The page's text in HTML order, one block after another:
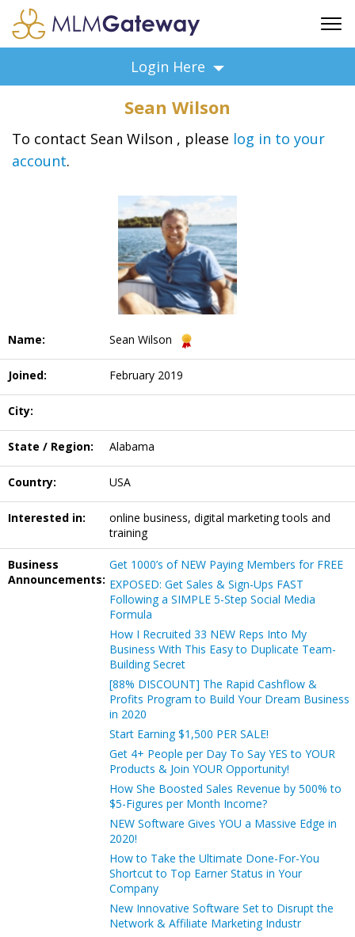
ADVERTISING
SUPPORT
BUSINESS ANNOUNCEMENTS
BUSINESS OPPORTUNITIES
Login Here
Sean Wilson
To contact Sean Wilson , please log in to your
account.
Name: Sean Wilson
Joined: February 2019
City:
State / Region: Alabama
Country: USA
Interested in:
online business, digital marketing tools and
training
Business
Announcements:
Get 1000’s of NEW Paying Members for FREE
EXPOSED: Get Sales & Sign-Ups FAST
Following a SIMPLE 5-Step Social Media
Formula
How I Recruited 33 NEW Reps Into My
Business With This Easy to Duplicate Team-
Building Secret
[88% DISCOUNT] The Rapid Cashflow &
Profits Program to Build Your Dream Business
in 2020
Start Earning $1,500 PER SALE!
Get 4+ People per Day To Say YES to YOUR
Products & Join YOUR Opportunity!
How She Boosted Sales Revenue by 500% to
$5-Figures per Month Income?
NEW Software Gives YOU a Massive Edge in
2020!
How to Take the Ultimate Done-For-You
Shortcut to Top Earner Status in Your
Company
New Innovative Software Set to Disrupt the
Network & Affiliate Marketing Industr